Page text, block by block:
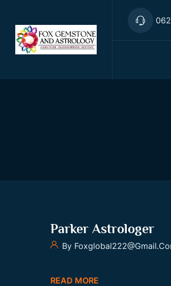
Parker Astrologer
By
READ MORE